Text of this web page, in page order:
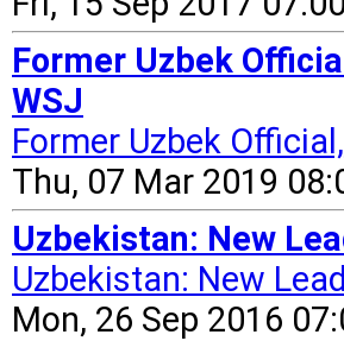
Former Uzbek
WSJ
Former Uzbek
Thu, 07 Mar 2019
Uzbekistan: New
Uzbekistan: New
Mon, 26 Sep 2016